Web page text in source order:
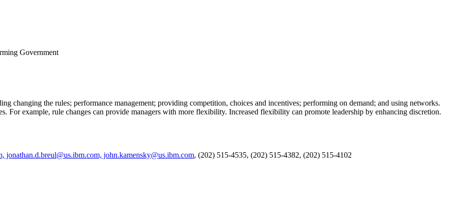
Government
changing the rules; performance management; providing competition, choices and incentives; performing on demand; and using networks.
For example, rule changes can provide managers with more flexibility. Increased flexibility can promote leadership by enhancing discretion.
jonathan.d.breul@us.ibm.com, john.kamensky@us.ibm.com, (202) 515-4535, (202) 515-4382, (202) 515-4102